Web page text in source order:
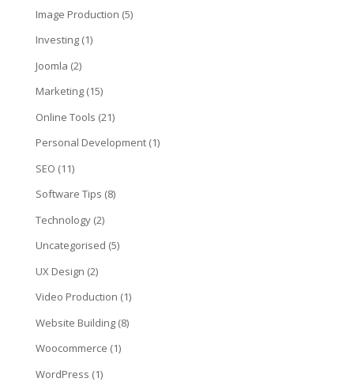
Image Production (5)
Investing(1)
Joomla (2)
Marketing(15)
Online Tools (21)
Personal Development(1)
SEO (11)
Software Tips (8)
Technology(2)
Uncategorised (5)
UX Design (2)
Video Production (1)
Website Building(8)
Woocommerce (1)
WordPress (1)